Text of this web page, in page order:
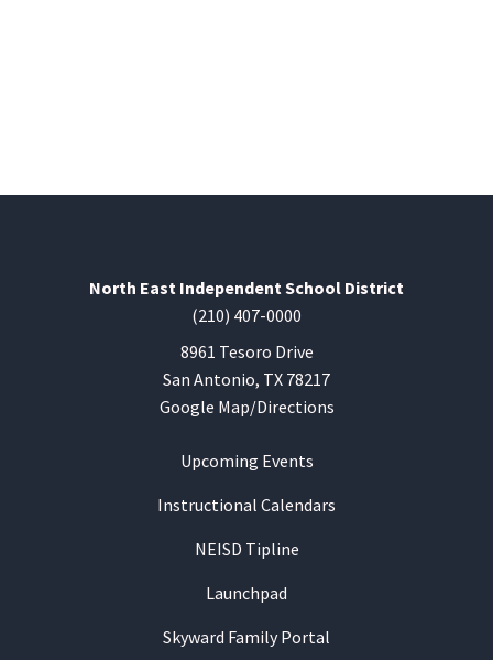
North East Independent School District
(210) 407-0000
8961 Tesoro Drive
San Antonio, TX 78217
Google Map/Directions
Upcoming Events
Instructional Calendars
NEISD Tipline
Launchpad
Skyward Family Portal